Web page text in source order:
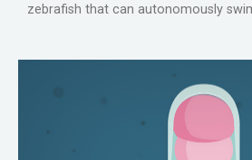
zebrafish that can autonomously